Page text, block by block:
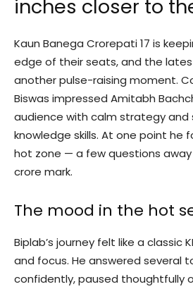
inches closer to
Kaun Banega Crorepati 17 is
edge of their seats, and the
another pulse-raising moment.
Biswas impressed Amitabh
audience with calm strategy and
knowledge skills. At one point he
hot zone — a few questions
crore mark.
The mood in the hot
Biplab’s journey felt like a classic
and focus. He answered several
confidently, paused thoughtfully